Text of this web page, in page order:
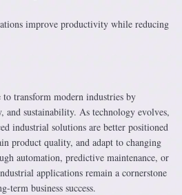
improve productivity while reducing
transform modern industries by
sustainability. As technology evolves,
industrial solutions are better positioned
product quality, and adapt to changing
automation, predictive maintenance, or
applications remain a cornerstone
term business success.